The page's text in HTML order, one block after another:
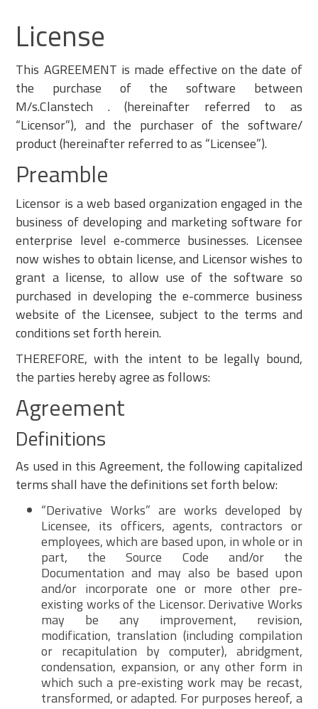
License
This AGREEMENT is made effective on the date of
the purchase of the software between
M/s.Clanstech . (hereinafter referred to as
“Licensor”), and the purchaser of the software/
product (hereinafter referred to as “Licensee”).
Preamble
Licensor is a web based organization engaged in the
business of developing and marketing software for
enterprise level e-commerce businesses. Licensee
now wishes to obtain license, and Licensor wishes to
grant a license, to allow use of the software so
purchased in developing the e-commerce business
website of the Licensee, subject to the terms and
conditions set forth herein.
THEREFORE, with the intent to be legally bound,
the parties hereby agree as follows:
Agreement
Definitions
As used in this Agreement, the following capitalized
terms shall have the definitions set forth below:
“Derivative Works” are works developed by
Licensee, its officers, agents, contractors or
employees, which are based upon, in whole or in
part, the Source Code and/or the
Documentation and may also be based upon
and/or incorporate one or more other pre-
existing works of the Licensor. Derivative Works
may be any improvement, revision,
modification, translation (including compilation
or recapitulation by computer), abridgment,
condensation, expansion, or any other form in
which such a pre-existing work may be recast,
transformed, or adapted. For purposes hereof, a